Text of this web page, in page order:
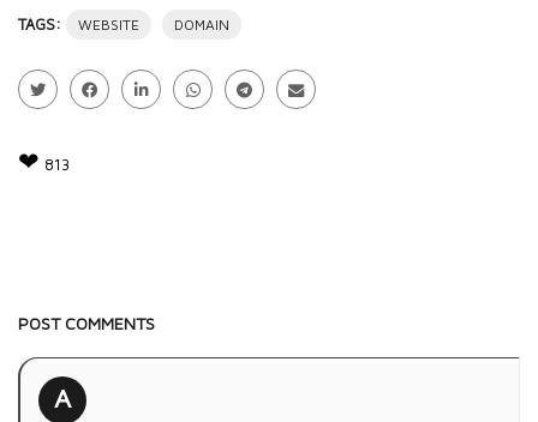
TAGS: WEBSITE DOMAIN
❤ 813
POST COMMENTS
A